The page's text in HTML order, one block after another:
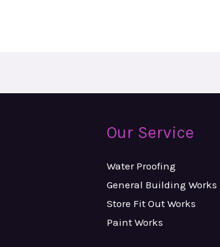
Our Service
Water Proofing
General Building Works
Store Fit Out Works
Paint Works